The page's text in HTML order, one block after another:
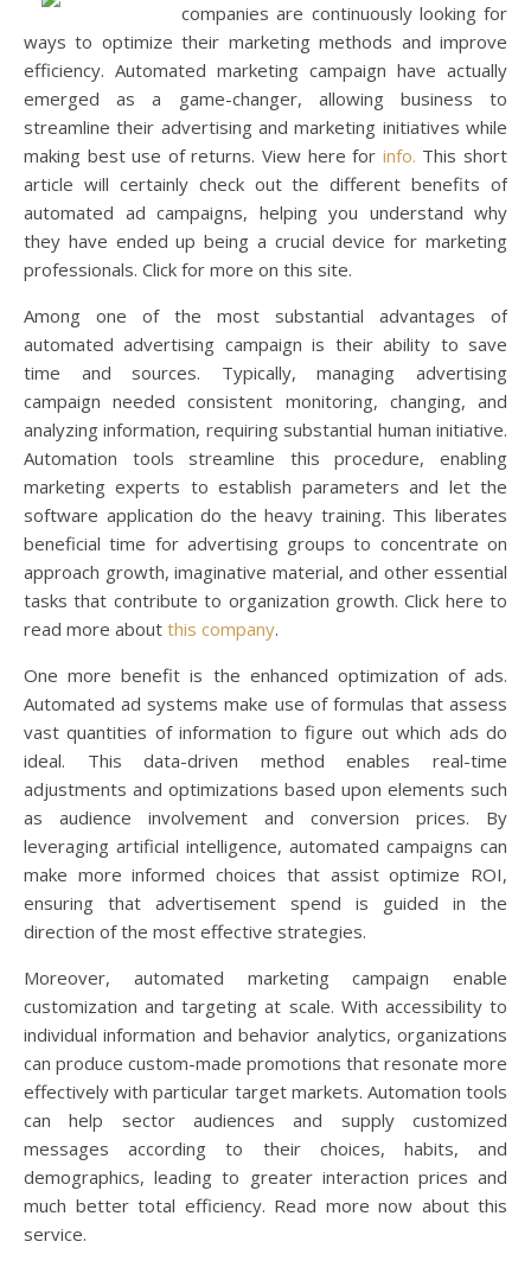
companies are continuously looking for
ways to optimize their marketing methods and improve
efficiency. Automated marketing campaign have actually
emerged as a game-changer, allowing business to
streamline their advertising and marketing initiatives while
making best use of returns. View here for info. This short
article will certainly check out the different benefits of
automated ad campaigns, helping you understand why
they have ended up being a crucial device for marketing
professionals. Click for more on this site.
Among one of the most substantial advantages of
automated advertising campaign is their ability to save
time and sources. Typically, managing advertising
campaign needed consistent monitoring, changing, and
analyzing information, requiring substantial human initiative.
Automation tools streamline this procedure, enabling
marketing experts to establish parameters and let the
software application do the heavy training. This liberates
beneficial time for advertising groups to concentrate on
approach growth, imaginative material, and other essential
tasks that contribute to organization growth. Click here to
read more about this company.
One more benefit is the enhanced optimization of ads.
Automated ad systems make use of formulas that assess
vast quantities of information to figure out which ads do
ideal. This data-driven method enables real-time
adjustments and optimizations based upon elements such
as audience involvement and conversion prices. By
leveraging artificial intelligence, automated campaigns can
make more informed choices that assist optimize ROI,
ensuring that advertisement spend is guided in the
direction of the most effective strategies.
Moreover, automated marketing campaign enable
customization and targeting at scale. With accessibility to
individual information and behavior analytics, organizations
can produce custom-made promotions that resonate more
effectively with particular target markets. Automation tools
can help sector audiences and supply customized
messages according to their choices, habits, and
demographics, leading to greater interaction prices and
much better total efficiency. Read more now about this
service.